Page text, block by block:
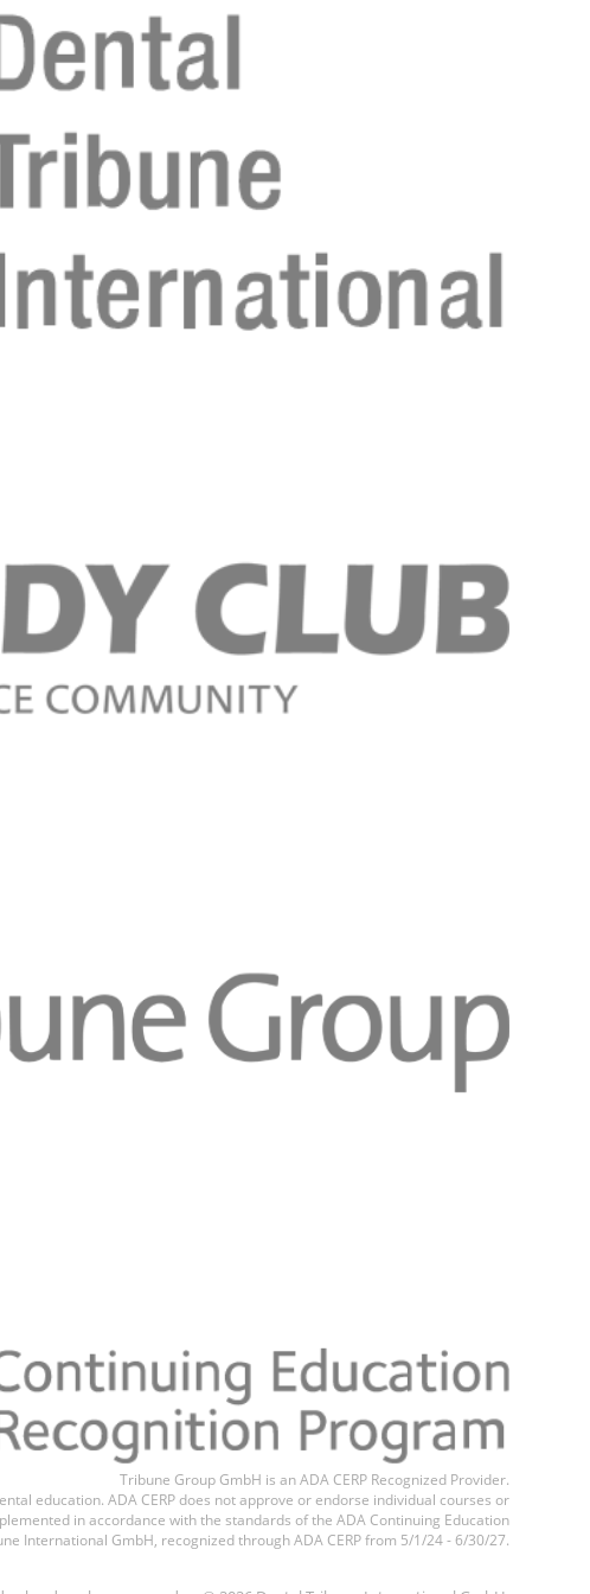
Tribune Group GmbH is an ADA CERP Recognized Provider.
education. ADA CERP does not approve or endorse individual courses or
in accordance with the standards of the ADA Continuing Education
International GmbH, recognized through ADA CERP from 5/1/24 - 6/30/27.